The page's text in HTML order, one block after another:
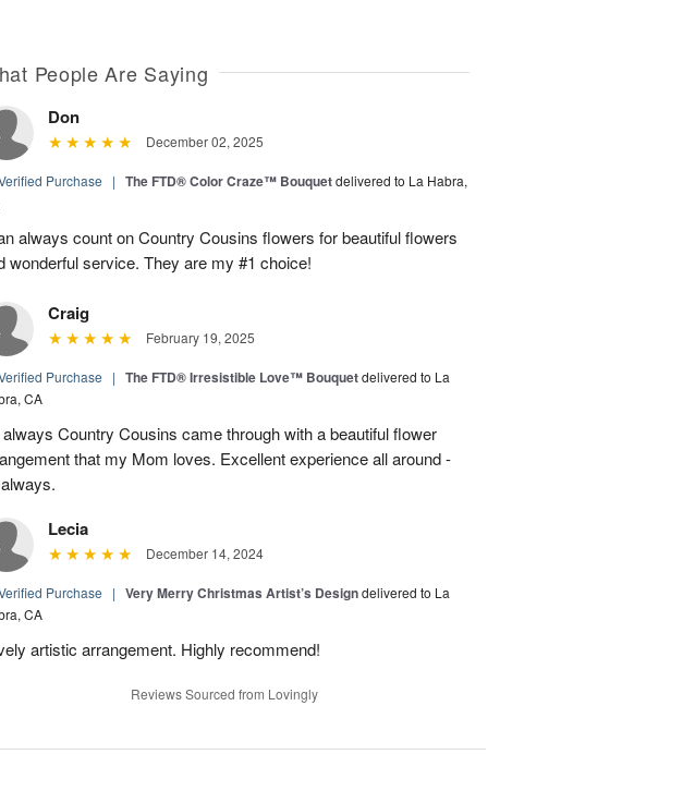
People Are Saying
Don
December 02, 2025
Purchase | The FTD® Color Craze™ Bouquetdelivered to La Habra,
always count on Country Cousins flowers for beautiful flowers
wonderful service. They are my #1 choice!
Craig
February 19, 2025
Purchase | The FTD® Irresistible Love™ Bouquetdelivered to La
CA
Country Cousins came through with a beautiful flower
that my Mom loves. Excellent experience all around -
Lecia
December 14, 2024
Purchase | Very Merry Christmas Artist’s Designdelivered to La
CA
artistic arrangement. Highly recommend!
Reviews Sourced from Lovingly